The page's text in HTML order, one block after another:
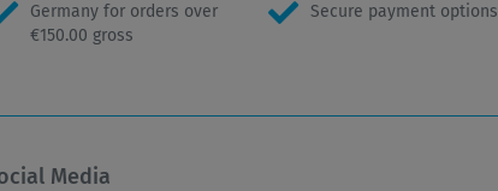
Germany for orders over
€150.00 gross
Secure payment options
Media